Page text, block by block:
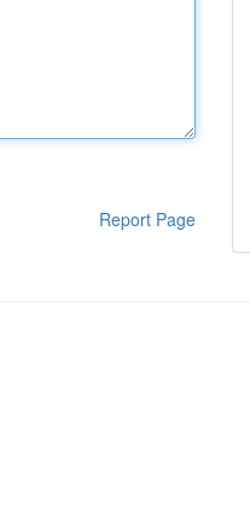
Report Page